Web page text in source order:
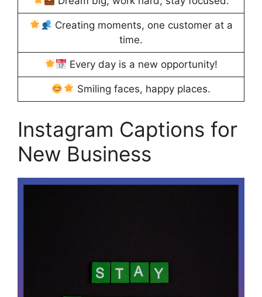
Creating moments, one customer at a
time.
Every day is a new opportunity!
Smiling faces, happy places.
Instagram Captions for
New Business